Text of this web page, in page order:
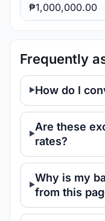
₱1,000,000.00
Frequently
How do I
Are these
rates?
Why is my
from this